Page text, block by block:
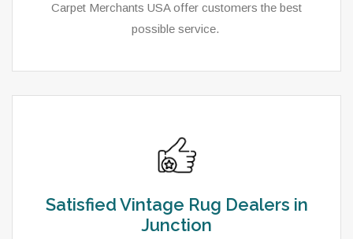
Carpet Merchants USA offer customers the best
possible service.
Satisfied Vintage Rug Dealers in
Junction